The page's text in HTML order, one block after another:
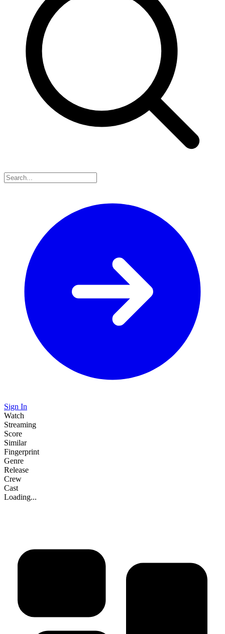
Sign In
Watch
Streaming
Score
Similar
Fingerprint
Genre
Release
Crew
Cast
Loading...